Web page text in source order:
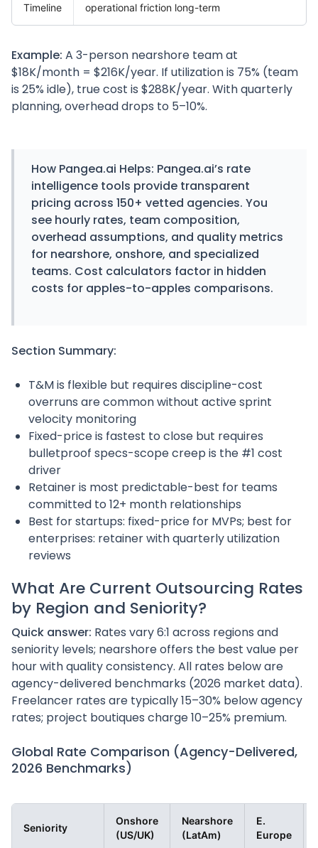
Timeline
operational friction long-term
Example: A 3-person nearshore team at
$18K/month = $216K/year. If utilization is 75% (team
is 25% idle), true cost is $288K/year. With quarterly
planning, overhead drops to 5–10%.
How Pangea.ai Helps: Pangea.ai’s rate
intelligence tools provide transparent
pricing across 150+ vetted agencies. You
see hourly rates, team composition,
overhead assumptions, and quality metrics
for nearshore, onshore, and specialized
teams. Cost calculators factor in hidden
costs for apples-to-apples comparisons.
Section Summary:
T&M is flexible but requires discipline-cost
overruns are common without active sprint
velocity monitoring
Fixed-price is fastest to close but requires
bulletproof specs-scope creep is the #1 cost
driver
Retainer is most predictable-best for teams
committed to 12+ month relationships
Best for startups: fixed-price for MVPs; best for
enterprises: retainer with quarterly utilization
reviews
What Are Current Outsourcing Rates
by Region and Seniority?
Quick answer: Rates vary 6:1 across regions and
seniority levels; nearshore offers the best value per
hour with quality consistency. All rates below are
agency-delivered benchmarks (2026 market data).
Freelancer rates are typically 15–30% below agency
rates; project boutiques charge 10–25% premium.
Global Rate Comparison (Agency-Delivered,
2026 Benchmarks)
Seniority
Onshore
(US/UK)
Nearshore
(LatAm)
E.
Europe